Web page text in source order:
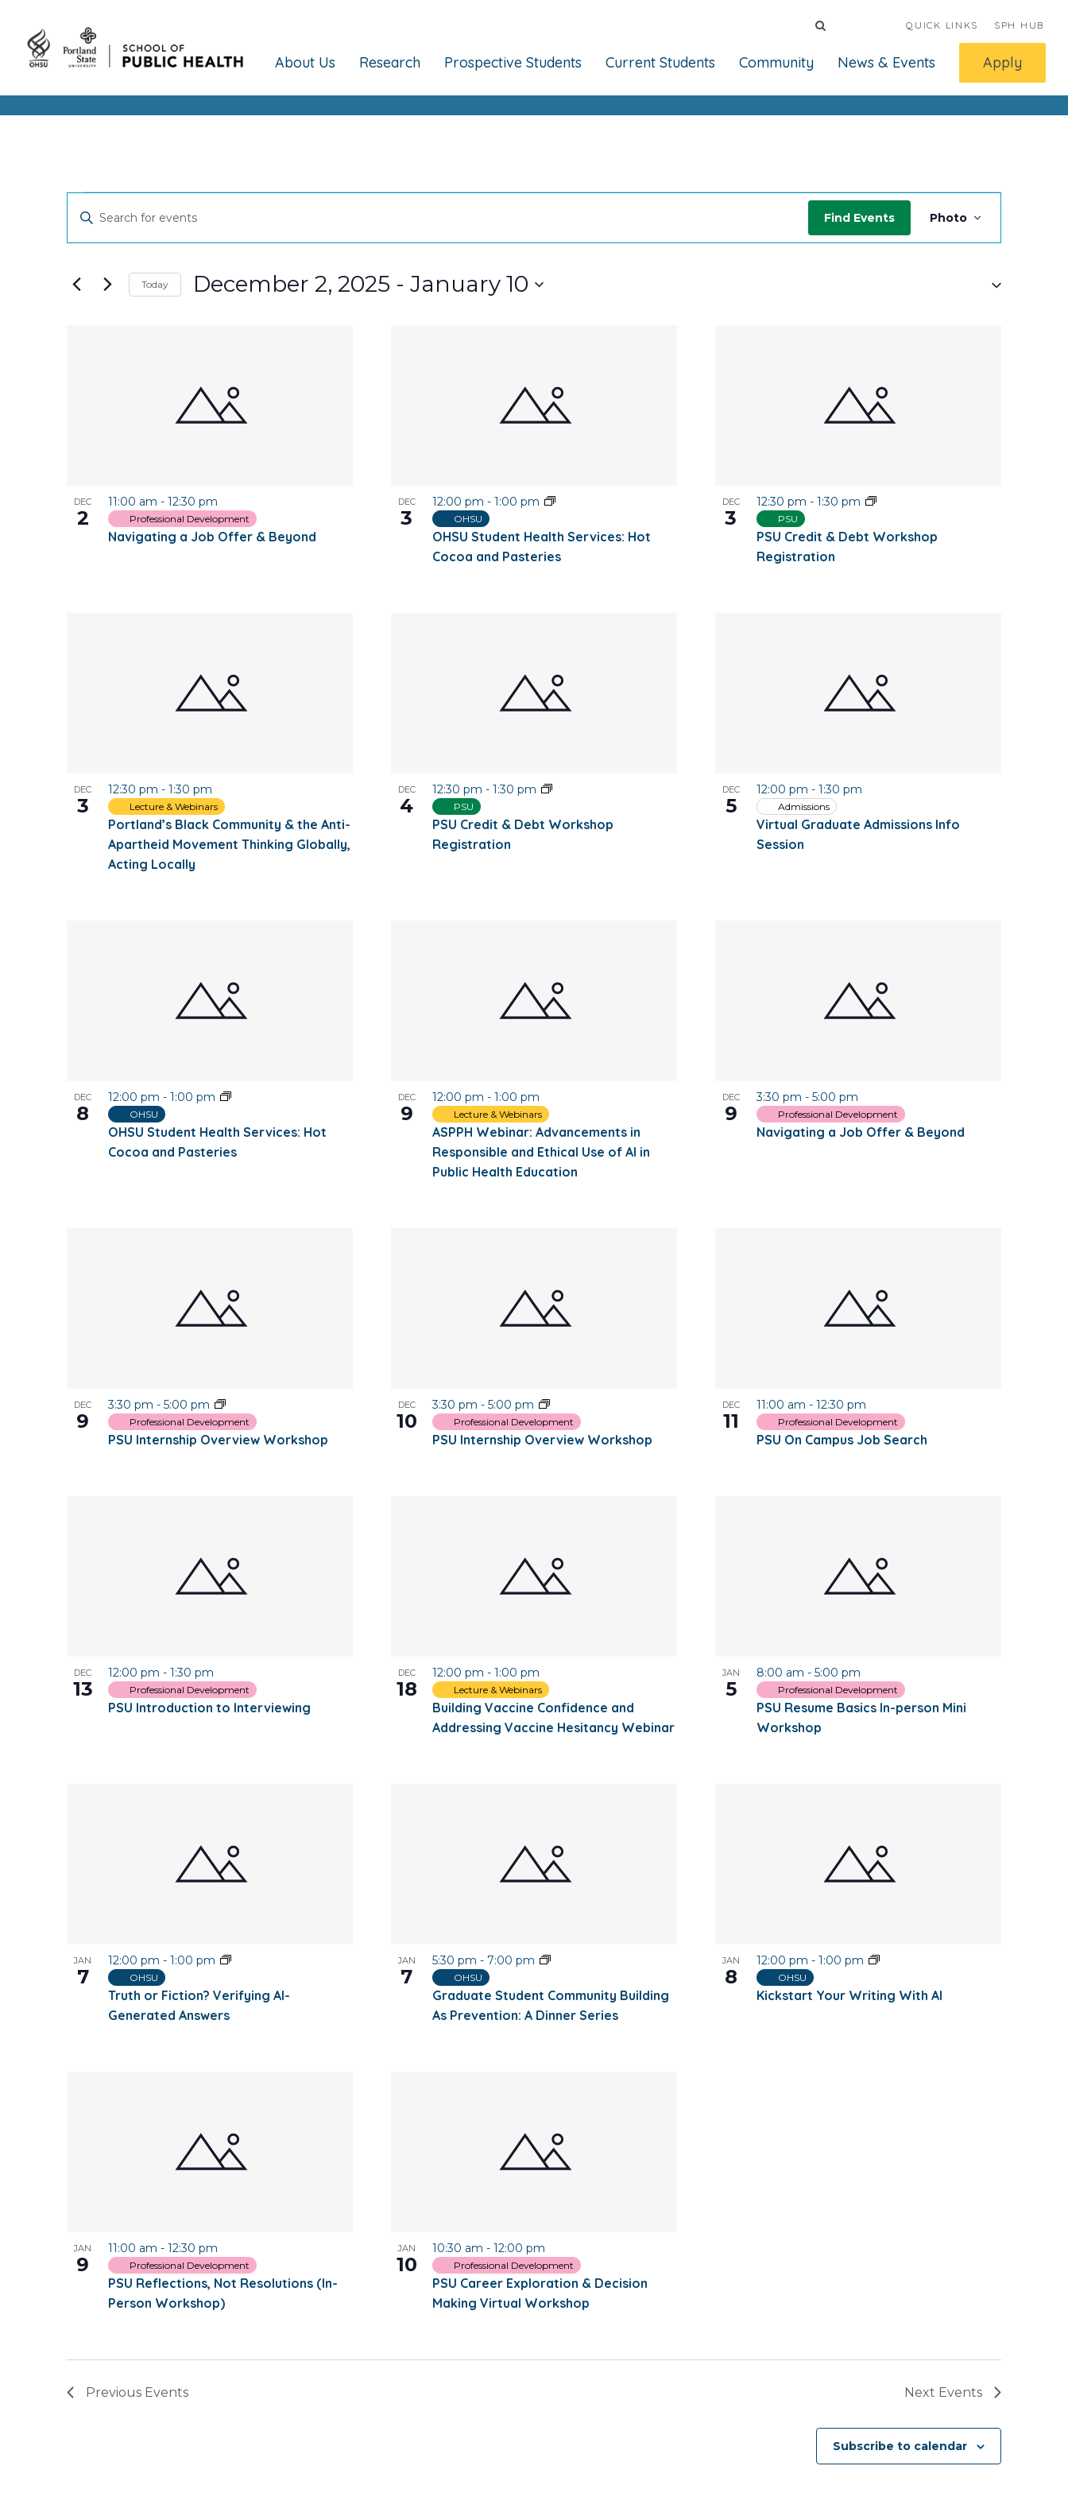
QUICK LINKS SPH HUB
About Us Research Prospective Students Current Students Community News & Events Apply
Events
Events
Search
and
Enter
Events
Find Events
Event
Views
Photo
Today December 2, 2025 - January 10
View
DEC
2
Navigating a Job Offer & Beyond
11:00 am - 12:30 pm
Professional Development
DEC
3
OHSU Student Health Services: Hot
Cocoa and Pasteries
12:00 pm - 1:00 pm
OHSU
DEC
3
PSU Credit & Debt Workshop
Registration
12:30 pm - 1:30 pm
PSU
DEC
3
Portland’s Black Community & the Anti-
Apartheid Movement Thinking Globally,
Acting Locally
12:30 pm - 1:30 pm
Lecture & Webinars
DEC
4
PSU Credit & Debt Workshop
Registration
12:30 pm - 1:30 pm
PSU
DEC
5
Virtual Graduate Admissions Info
Session
12:00 pm - 1:30 pm
Admissions
DEC
8
OHSU Student Health Services: Hot
Cocoa and Pasteries
12:00 pm - 1:00 pm
OHSU
DEC
9
ASPPH Webinar: Advancements in
Responsible and Ethical Use of AI in
Public Health Education
12:00 pm - 1:00 pm
Lecture & Webinars
DEC
9
Navigating a Job Offer & Beyond
3:30 pm - 5:00 pm
Professional Development
DEC
9
PSU Internship Overview Workshop
3:30 pm - 5:00 pm
Professional Development
DEC
10
PSU Internship Overview Workshop
3:30 pm - 5:00 pm
Professional Development
DEC
11
PSU On Campus Job Search
11:00 am - 12:30 pm
Professional Development
DEC
13
PSU Introduction to Interviewing
12:00 pm - 1:30 pm
Professional Development
DEC
18
Building Vaccine Confidence and
Addressing Vaccine Hesitancy Webinar
12:00 pm - 1:00 pm
Lecture & Webinars
JAN
5
PSU Resume Basics In-person Mini
Workshop
8:00 am - 5:00 pm
Professional Development
JAN
7
Truth or Fiction? Verifying AI-
Generated Answers
12:00 pm - 1:00 pm
OHSU
JAN
7
Graduate Student Community Building
As Prevention: A Dinner Series
5:30 pm - 7:00 pm
OHSU
JAN
8
Kickstart Your Writing With AI
12:00 pm - 1:00 pm
OHSU
JAN
9
PSU Reflections, Not Resolutions (In-
Person Workshop)
11:00 am - 12:30 pm
Professional Development
JAN
10
PSU Career Exploration & Decision
Making Virtual Workshop
10:30 am - 12:00 pm
Professional Development
Previous Events Next Events
Subscribe to calendar